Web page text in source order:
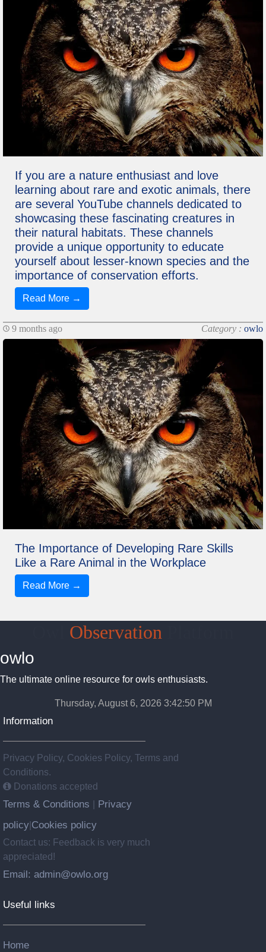
If you are a nature enthusiast and love
learning about rare and exotic animals, there
are several YouTube channels dedicated to
showcasing these fascinating creatures in
their natural habitats. These channels
provide a unique opportunity to educate
yourself about lesser-known species and the
importance of conservation efforts.
Read More →
9 months ago Category : owlo
The Importance of Developing Rare Skills
Like a Rare Animal in the Workplace
Read More →
Observation
owlo
The ultimate online resource for owls enthusiasts.
Thursday, August 6, 2026 3:42:50 PM
Information
Privacy Policy, Cookies Policy, Terms and
Conditions.
Donations accepted
Terms & Conditions
Privacy
policy Cookies policy
Contact us: Feedback is very much
appreciated!
Email: admin@owlo.org
Useful links
Home